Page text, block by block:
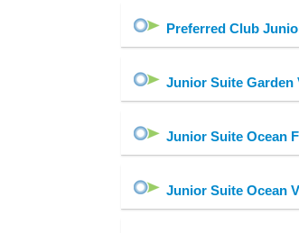
Preferred Club
Junior Suite Garden
Junior Suite Ocean
Junior Suite Ocean